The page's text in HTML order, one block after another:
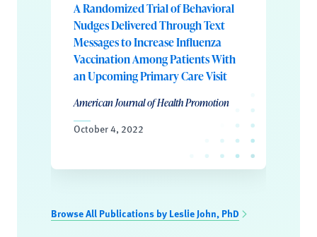
A Randomized Trial of Behavioral
Nudges Delivered Through Text
Messages to Increase Influenza
Vaccination Among Patients With
an Upcoming Primary Care Visit
American Journal of Health Promotion
October 4, 2022
Browse All Publications by Leslie John, PhD